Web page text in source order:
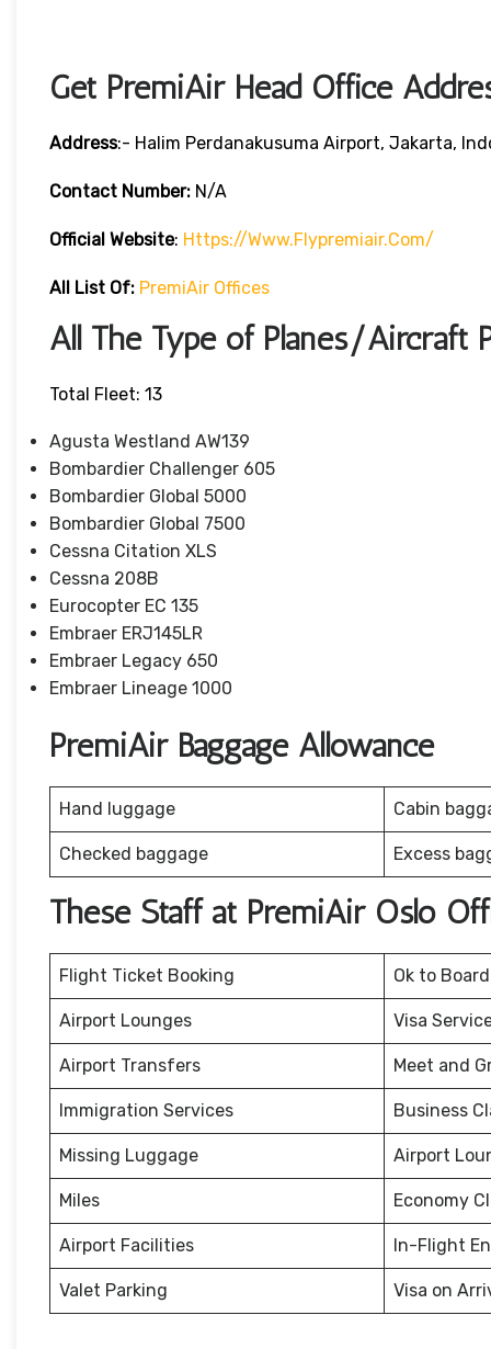
Get PremiAir Head Office
Address:- Halim Perdanakusuma Airport, Jakarta,
Contact Number: N/A
Official Website: Https://www.flypremiair.com/
All List Of: PremiAir Offices
All The Type of Planes/Aircraft
Total Fleet: 13
Agusta Westland AW139
Bombardier Challenger 605
Bombardier Global 5000
Bombardier Global 7500
Cessna Citation XLS
Cessna 208B
Eurocopter EC 135
Embraer ERJ145LR
Embraer Legacy 650
Embraer Lineage 1000
PremiAir Baggage Allowance
Hand luggage Cabin
Checked baggage Excess
These Staff at PremiAir Oslo
Flight Ticket Booking Ok to Board
Airport Lounges Visa
Airport Transfers Meet and
Immigration Services Business
Missing Luggage Airport
Miles Economy
Airport Facilities In-Flight
Valet Parking Visa on